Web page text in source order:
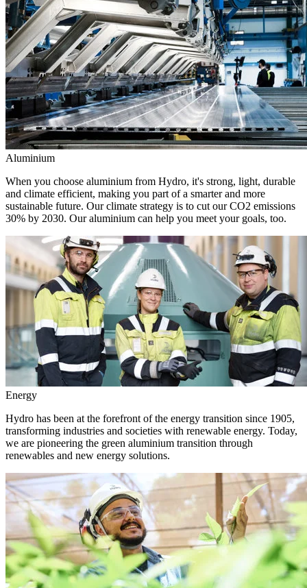
Aluminium
When you choose aluminium from Hydro, it's strong, light, durable
and climate efficient, making you part of a smarter and more
sustainable future. Our climate strategy is to cut our CO2 emissions
30% by 2030. Our aluminium can help you meet your goals, too.
Energy
Hydro has been at the forefront of the energy transition since 1905,
transforming industries and societies with renewable energy. Today,
we are pioneering the green aluminium transition through
renewables and new energy solutions.